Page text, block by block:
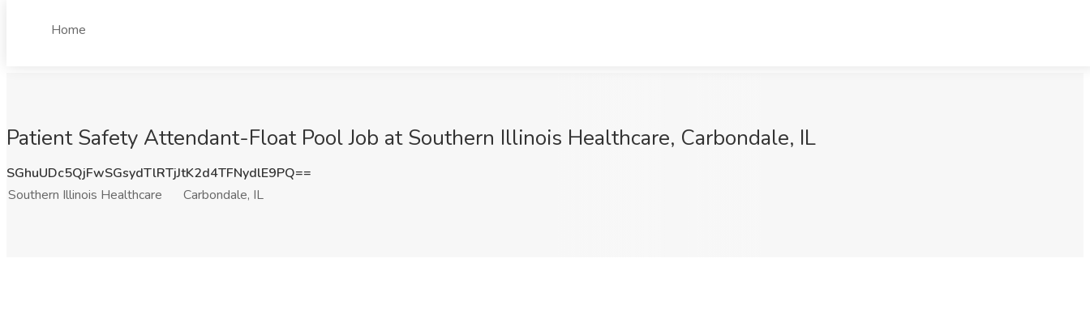
Home
Patient Safety Attendant-Float Pool Job at Southern Illinois Healthcare, Carbondale, IL
SGhuUDc5QjFwSGsydTlRTjJtK2d4TFNydlE9PQ==
Southern Illinois Healthcare
Carbondale, IL